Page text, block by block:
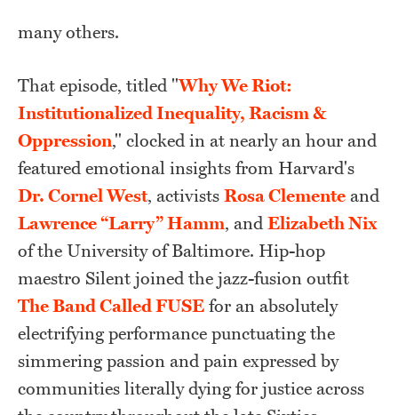
many others.
That episode, titled "Why We Riot:
Institutionalized Inequality, Racism &
Oppression," clocked in at nearly an hour and
featured emotional insights from Harvard's
Dr. Cornel West, activists Rosa Clemente and
Lawrence “Larry” Hamm, andElizabeth Nix
of the University of Baltimore. Hip-hop
maestro Silent joined the jazz-fusion outfit
The Band Called FUSE for an absolutely
electrifying performance punctuating the
simmering passion and pain expressed by
communities literally dying for justice across